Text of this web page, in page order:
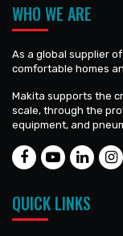
WHO WE ARE
As a global supplier
comfortable homes
Makita supports the
scale, through the
equipment, and
QUICK LINKS